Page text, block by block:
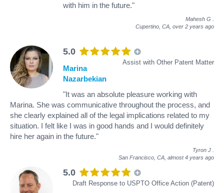
with him in the future."
Mahesh G
Cupertino, CA, over 2 years ago
5.0
Assist with Other Patent Matter
Marina
Nazarbekian
"It was an absolute pleasure working with
Marina. She was communicative throughout the process, and
she clearly explained all of the legal implications related to my
situation. I felt like I was in good hands and I would definitely
hire her again in the future."
Tyron J
San Francisco, CA, almost 4 years ago
5.0
Draft Response to USPTO Office Action (Patent)